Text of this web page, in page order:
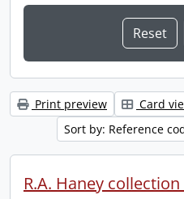
Print preview Card
Sort by: Reference